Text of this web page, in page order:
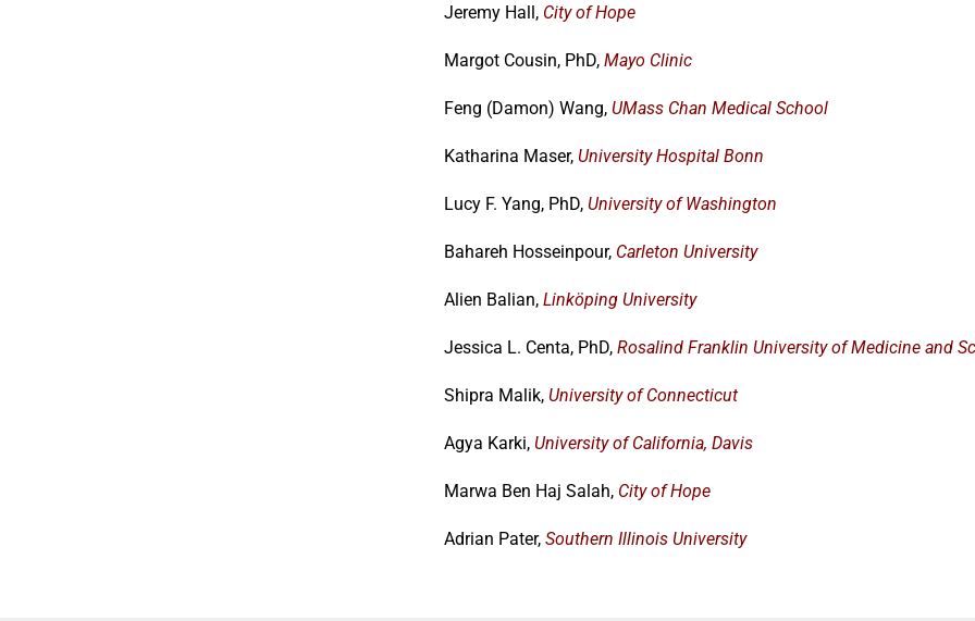
Jeremy Hall, City of Hope
Margot Cousin, PhD, Mayo Clinic
Feng (Damon) Wang, UMass Chan Medical School
Katharina Maser, University Hospital Bonn
Lucy F. Yang, PhD, University of Washington
Bahareh Hosseinpour, Carleton University
Alien Balian, Linköping University
Jessica L. Centa, PhD, Rosalind Franklin University of Medicine and
Shipra Malik, University of Connecticut
Agya Karki, University of California, Davis
Marwa Ben Haj Salah, City of Hope
Adrian Pater, Southern Illinois University